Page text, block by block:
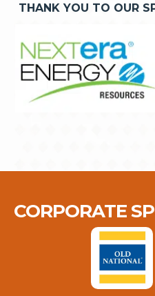
THANK YOU TO OUR
CORPORATE